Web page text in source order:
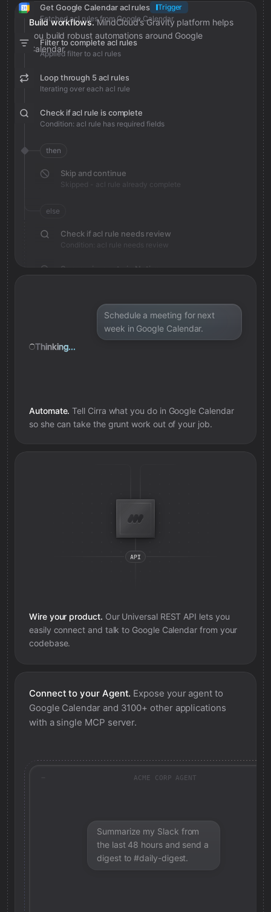
Build workflows. MindCloud’s Gravity platform helps
you build robust automations around Google
Calendar.
Get Google Calendar acl rules
Trigger
Fetched acl rules from Google Calendar
Filter to complete acl rules
Applied filter to acl rules
Loop through 5 acl rules
Iterating over each acl rule
Check if acl rule is complete
Condition: acl rule has required fields
then
Skip and continue
Skipped - acl rule already complete
else
Check if acl rule needs review
Condition: acl rule needs review
Save review note in Notion
Schedule a meeting for next
week in Google Calendar.
Thinking...
Automate. Tell Cirra what you do in Google Calendar
so she can take the grunt work out of your job.
Wire your product. Our Universal REST API lets you
easily connect and talk to Google Calendar from your
codebase.
Connect to your Agent. Expose your agent to
Google Calendarand 3100+ other applications
with a single MCP server.
ACME CORP AGENT
Summarize my Slack from
the last 48 hours and send a
digest to #daily-digest.